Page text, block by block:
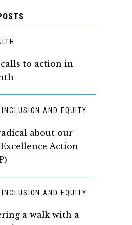
calls to action in
AND EQUITY
about our
Action
AND EQUITY
a walk with a